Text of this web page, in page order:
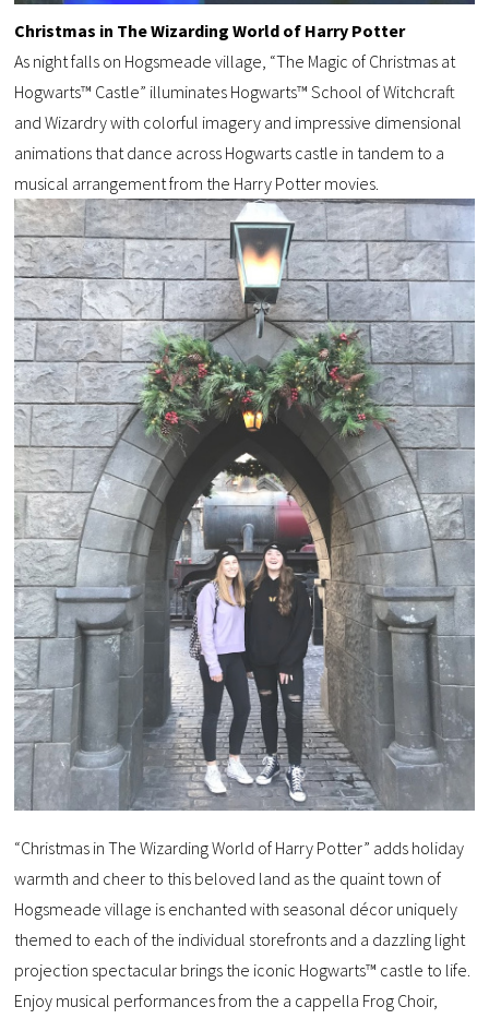
Christmas in The Wizarding World of Harry Potter
As night falls on Hogsmeade village, “The Magic of Christmas at
Hogwarts™ Castle” illuminates Hogwarts™ School of Witchcraft
and Wizardry with colorful imagery and impressive dimensional
animations that dance across Hogwarts castle in tandem to a
musical arrangement from the Harry Potter movies.
“Christmas in The Wizarding World of Harry Potter” adds holiday
warmth and cheer to this beloved land as the quaint town of
Hogsmeade village is enchanted with seasonal décor uniquely
themed to each of the individual storefronts and a dazzling light
projection spectacular brings the iconic Hogwarts™ castle to life.
Enjoy musical performances from the a cappella Frog Choir,